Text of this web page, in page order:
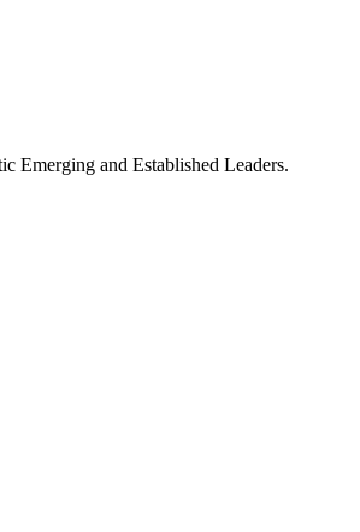
Emerging and Established Leaders.